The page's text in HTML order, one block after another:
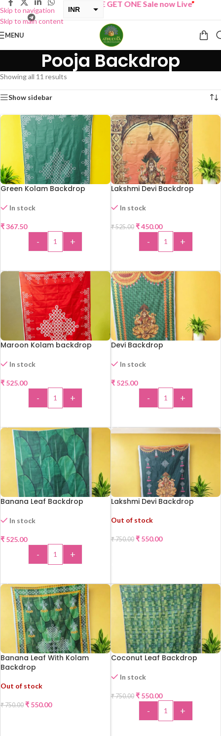
Skip to navigation
Skip to main content
INR
BUY ONE GET ONE Sale now Live ”
MENU
Pooja Backdrop
Showing all 11 results
Show sidebar
Green Kolam Backdrop
In stock
₹367.50
- +
-14%
Lakshmi Devi Backdrop
In stock
₹525.00 ₹450.00
- +
Maroon Kolam backdrop
In stock
₹ 525.00
- +
Devi Backdrop
In stock
₹525.00
- +
Banana Leaf Backdrop
In stock
₹ 525.00
- +
-27%
Lakshmi Devi Backdrop
Out of stock
₹750.00 ₹550.00
Banana Leaf With Kolam
Backdrop
Out of stock
₹750.00 ₹ 550.00
-27%
Coconut Leaf Backdrop
In stock
₹750.00 ₹550.00
- +